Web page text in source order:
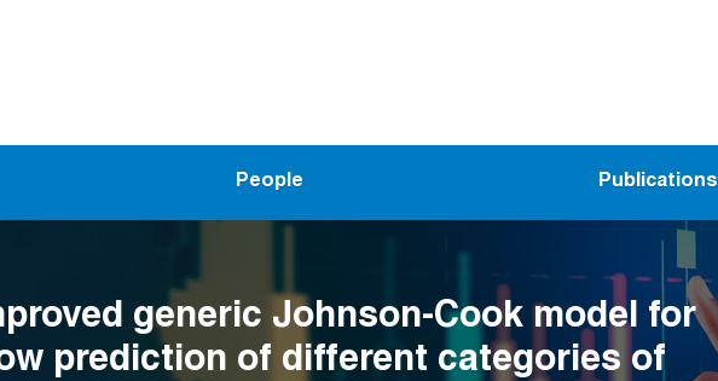
People Publications
generic Johnson-Cook model for
prediction of different categories of